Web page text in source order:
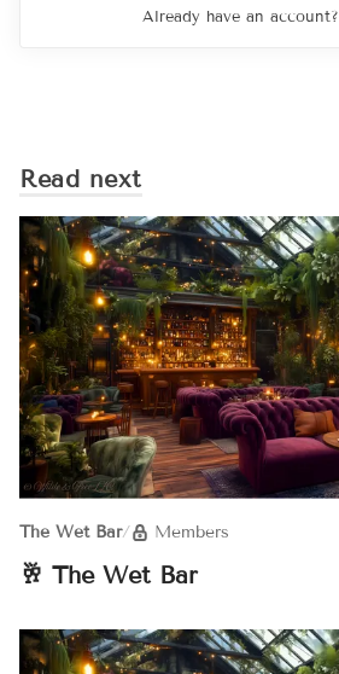
Already have an account?
Read next
The Wet Bar/ Members
🥂 The Wet Bar